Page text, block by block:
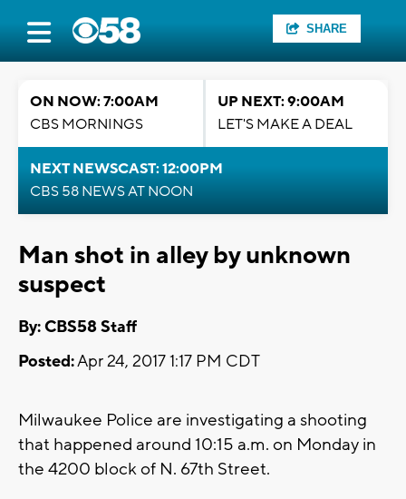
SHARE
ON NOW: 7:00AM
CBS MORNINGS
UP NEXT: 9:00AM
LET'S MAKE A DEAL
NEXT NEWSCAST: 12:00PM
CBS 58 NEWS AT NOON
Man shot in alley by unknown
suspect
By: CBS58 Staff
Posted:Apr 24, 2017 1:17 PM CDT
Milwaukee Police are investigating a shooting
that happened around 10:15 a.m. on Monday in
the 4200 block of N. 67th Street.